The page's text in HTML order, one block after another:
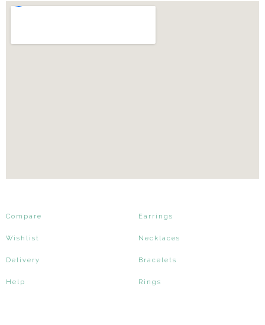
Compare
Wishlist
Delivery
Help
Earrings
Necklaces
Bracelets
Rings